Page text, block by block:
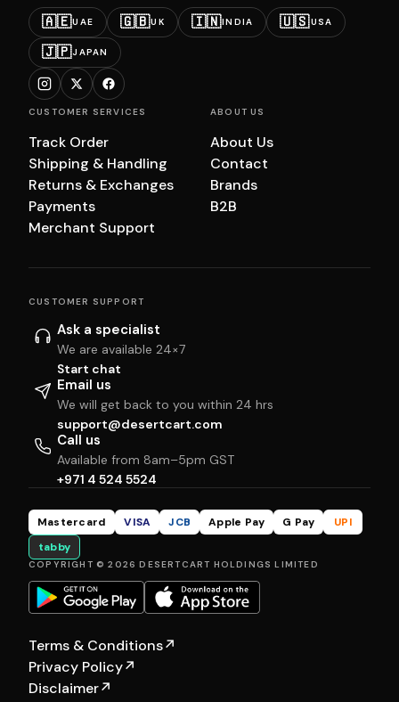
🇦🇪UAE 🇬🇧UK 🇮🇳INDIA 🇺🇸USA
🇯🇵JAPAN
CUSTOMER SERVICES
Track Order
Shipping & Handling
Returns & Exchanges
Payments
Merchant Support
ABOUT US
About Us
Contact
Brands
B2B
CUSTOMER SUPPORT
Ask a specialist
We are available 24×7
Start chat
Email us
We will get back to you within 24 hrs
support@desertcart.com
Call us
Available from 8am–5pm GST
+971 4 524 5524
Mastercard VISA JCB Apple Pay G Pay
UPI
tabby
COPYRIGHT © 2026 DESERTCART HOLDINGS LIMITED
Terms & Conditions↗
Privacy Policy↗
Disclaimer↗